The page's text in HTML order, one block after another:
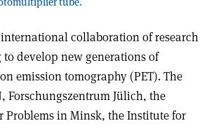
collaboration of research
develop new generations of
emission tomography (PET). The
Forschungszentrum Jülich, the
Problems in Minsk, the Institute for